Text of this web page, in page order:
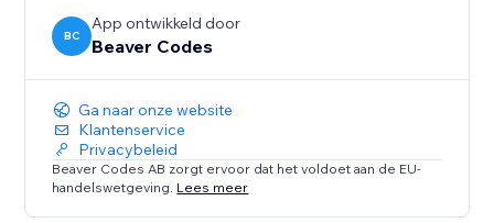
BC
App ontwikkeld door
Beaver Codes
Ga naar onze website
Klantenservice
Privacybeleid
Beaver Codes AB zorgt ervoor dat het voldoet aan de EU-
handelswetgeving. Lees meer